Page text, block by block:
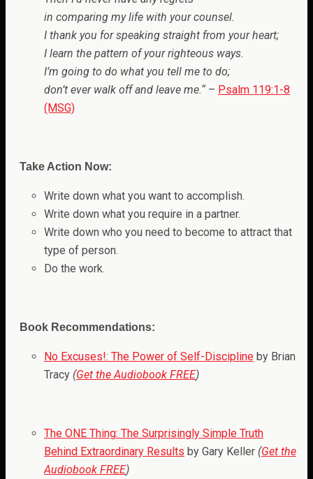
in comparing my life with your counsel.
I thank you for speaking straight from your heart;
I learn the pattern of your righteous ways.
I’m going to do what you tell me to do;
don’t ever walk off and leave me.“ – Psalm 119:1-8
(MSG)
Take Action Now:
Write down what you want to accomplish.
Write down what you require in a partner.
Write down who you need to become to attract that
type of person.
Do the work.
Book Recommendations:
No Excuses!: The Power of Self-Discipline by Brian
Tracy (Get the Audiobook FREE)
The ONE Thing: The Surprisingly Simple Truth
Behind Extraordinary Results by Gary Keller (Get the
Audiobook FREE)